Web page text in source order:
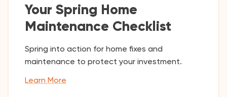
Your Spring Home
Maintenance Checklist
Spring into action for home fixes and
maintenance to protect your investment.
Learn More